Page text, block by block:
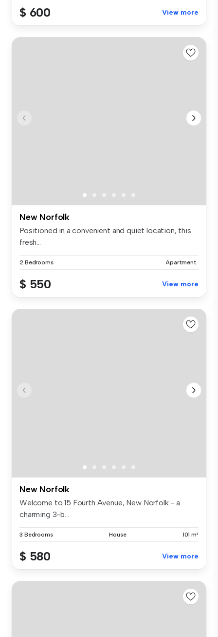
$ 600 View more
New Norfolk
Positioned in a convenient and quiet location, this
fresh...
2 Bedrooms Apartment
$ 550 View more
New Norfolk
Welcome to 15 Fourth Avenue, New Norfolk - a
charming 3-b...
3 Bedrooms House 101 m²
$ 580 View more